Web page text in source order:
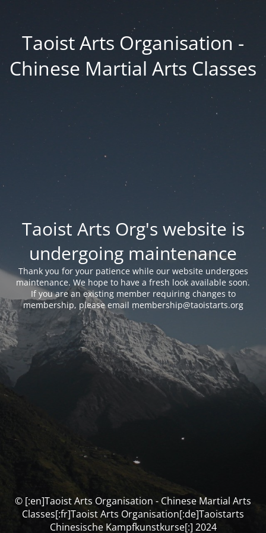
Taoist Arts Organisation -
Chinese Martial Arts Classes
Taoist Arts Org's website is
undergoing maintenance
Thank you for your patience while our website undergoes
maintenance. We hope to have a fresh look available soon.
If you are an existing member requiring changes to
membership, please email membership@taoistarts.org
© [:en]Taoist Arts Organisation - Chinese Martial Arts
Classes[:fr]Taoist Arts Organisation[:de]Taoistarts
Chinesische Kampfkunstkurse[:] 2024